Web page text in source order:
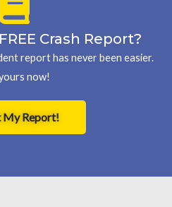
Crash Report?
report has never been easier.
now!
My Report!